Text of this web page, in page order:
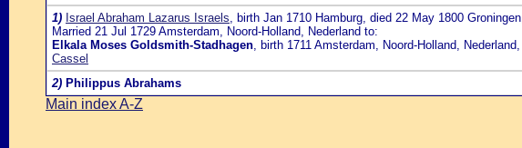
1) Israel Abraham Lazarus Israels, birth Jan 1710 Hamburg, died 22 May 1800
Married 21 Jul 1729 Amsterdam, Noord-Holland, Nederland to:
Elkala Moses Goldsmith-Stadhagen, birth 1711 Amsterdam, Noord-Holland,
Cassel
2) Philippus Abrahams
Main index A-Z